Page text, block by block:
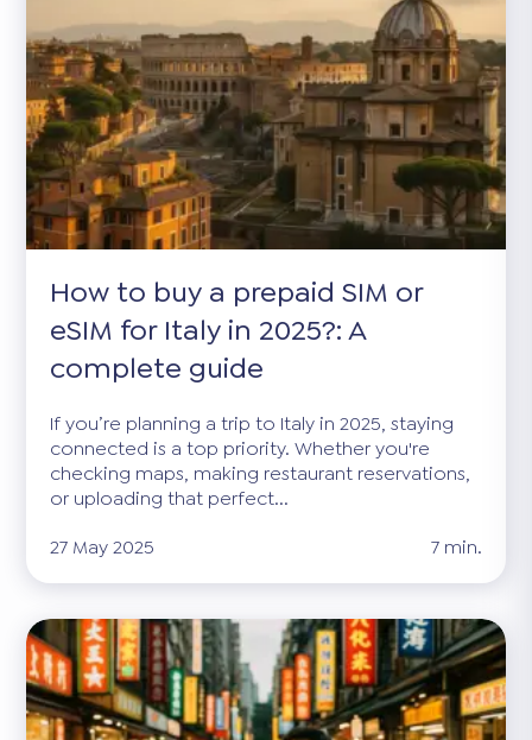
How to buy a prepaid SIM or
eSIM for Italy in 2025?: A
complete guide
If you’re planning a trip to Italy in 2025, staying
connected is a top priority. Whether you're
checking maps, making restaurant reservations,
or uploading that perfect...
27 May 2025
7 min.